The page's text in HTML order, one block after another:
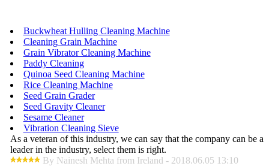
Buckwheat Hulling Cleaning Machine
Cleaning Grain Machine
Grain Vibrator Cleaning Machine
Paddy Cleaning
Quinoa Seed Cleaning Machine
Rice Cleaning Machine
Seed Grain Grader
Seed Gravity Cleaner
Sesame Cleaner
Vibration Cleaning Sieve
As a veteran of this industry, we can say that the company can be a
leader in the industry, select them is right.
By Nainesh Mehta from Ireland - 2018.06.05 13:10